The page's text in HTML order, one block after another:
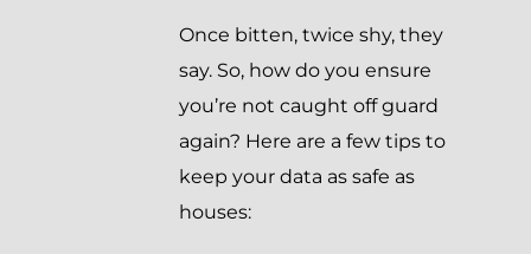
Once bitten, twice shy, they
say. So, how do you ensure
you’re not caught off guard
again? Here are a few tips to
keep your data as safe as
houses: